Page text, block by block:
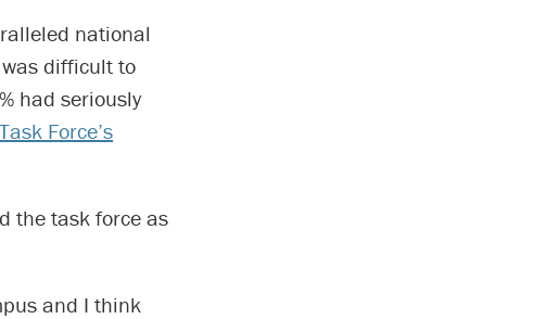
national
difficult to
had seriously
Force’s
the task force as
and I think